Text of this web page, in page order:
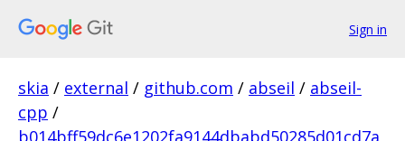
Sign in
skia / external / github.com / abseil / abseil-
cpp /
b014bff59dc6e1202fa9144dbabd50285d01cd7a